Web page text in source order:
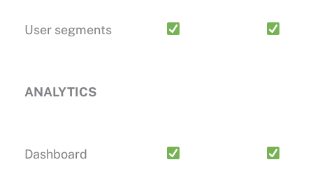
User segments
ANALYTICS
Dashboard